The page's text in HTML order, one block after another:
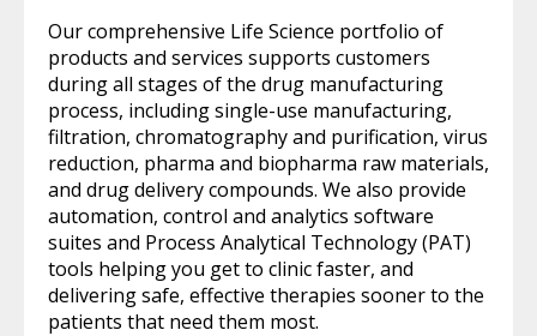
Our comprehensive Life Science portfolio of
products and services supports customers
during all stages of the drug manufacturing
process, including single-use manufacturing,
filtration, chromatography and purification, virus
reduction, pharma and biopharma raw materials,
and drug delivery compounds. We also provide
automation, control and analytics software
suites and Process Analytical Technology (PAT)
tools helping you get to clinic faster, and
delivering safe, effective therapies sooner to the
patients that need them most.